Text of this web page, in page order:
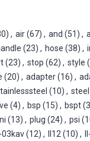
, air(67) , and (51) ,
(23) , hose (38) ,
(23) , stop (62) , style
(20) , adapter(16) ,
(10) , steel
(4) , bsp (15) , bspt
(13) , plug (24) , psi
ll-03kav(12) , ll12 (10) ,